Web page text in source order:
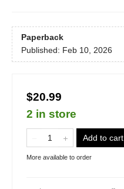
Paperback
Published: Feb 10, 2026
$20.99
2 in store
Add to cart
More available to order